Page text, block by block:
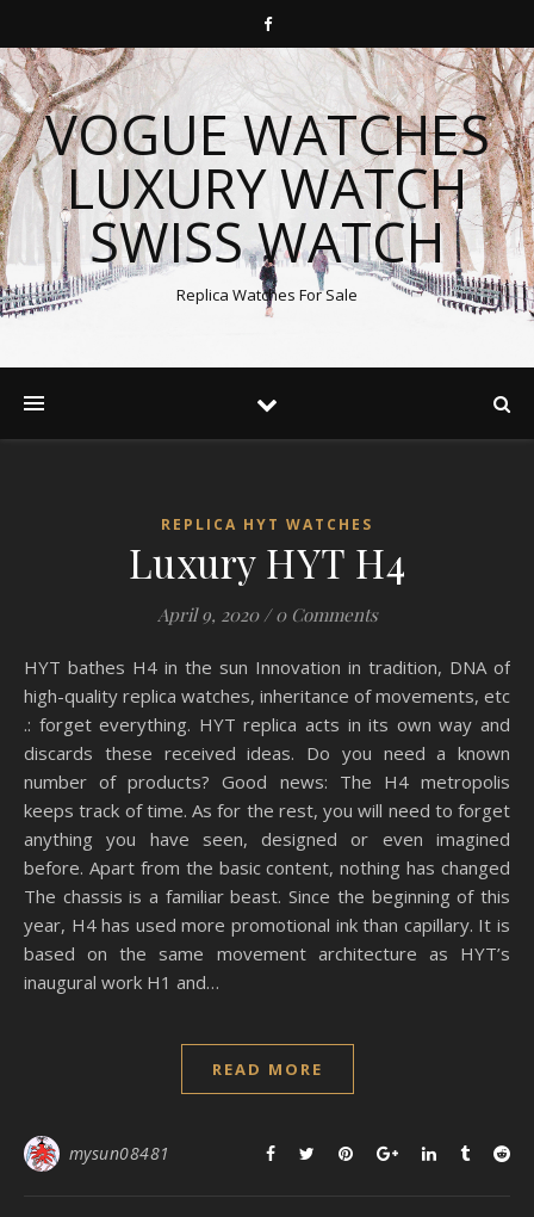
VOGUE WATCHES
LUXURY WATCH
SWISS WATCH
Replica Watches For Sale
REPLICA HYT WATCHES
Luxury HYT H4
April 9, 2020 / 0 Comments
HYT bathes H4 in the sun Innovation in tradition, DNA of
high-quality replica watches, inheritance of movements, etc
.: forget everything. HYT replica acts in its own way and
discards these received ideas. Do you need a known
number of products? Good news: The H4 metropolis
keeps track of time. As for the rest, you will need to forget
anything you have seen, designed or even imagined
before. Apart from the basic content, nothing has changed
The chassis is a familiar beast. Since the beginning of this
year, H4 has used more promotional ink than capillary. It is
based on the same movement architecture as HYT’s
inaugural work H1 and…
READ MORE
mysun08481